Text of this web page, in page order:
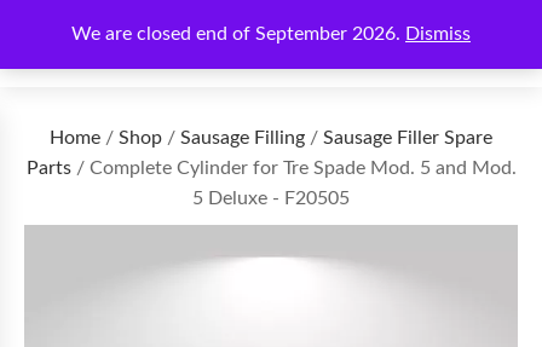
We are closed end of September 2026. Dismiss
€0.00
Home / Shop / Sausage Filling / Sausage Filler Spare
Parts/ Complete Cylinder for Tre Spade Mod. 5 and Mod.
5 Deluxe - F20505